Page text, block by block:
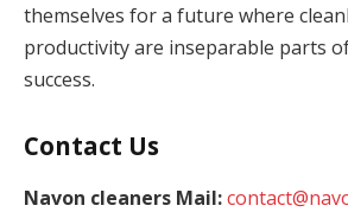
themselves for a future where
productivity are inseparable parts
success.
Contact Us
Navon cleaners Mail: